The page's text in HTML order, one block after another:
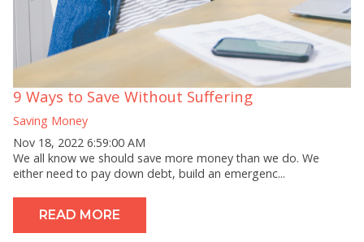
9 Ways to Save Without Suffering
Saving Money
Nov 18, 2022 6:59:00 AM
We all know we should save more money than we do. We
either need to pay down debt, build an emergenc...
READ MORE